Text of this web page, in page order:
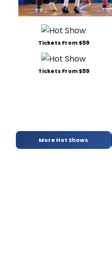
Tickets From $59
Tickets From $59
More Hot Shows